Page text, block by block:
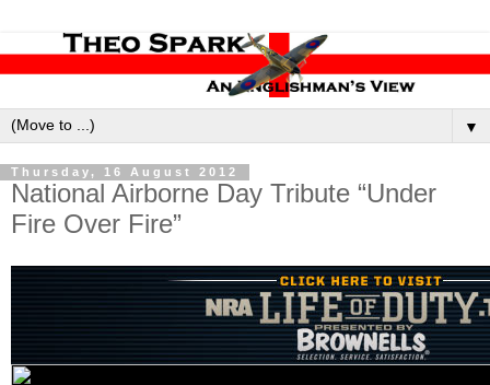
▼
Thursday, 16 August 2012
National Airborne Day Tribute “Under
Fire Over Fire”